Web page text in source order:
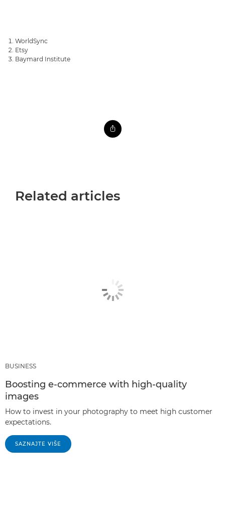
WorldSync
Etsy
Baymard Institute
Related articles
BUSINESS
Boosting e-commerce with high-quality
images
How to invest in your photography to meet high customer
expectations.
SAZNAJTE VIŠE